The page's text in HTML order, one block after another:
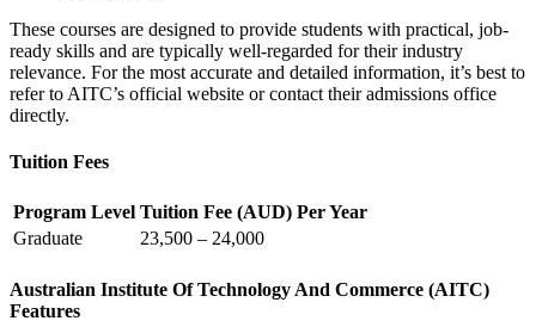
These courses are designed to provide students with practical, job-
ready skills and are typically well-regarded for their industry
relevance. For the most accurate and detailed information, it’s best to
refer to AITC’s official website or contact their admissions office
directly.
Tuition Fees
Program Level Tuition Fee (AUD) Per Year
Graduate
23,500 – 24,000
Australian Institute Of Technology And Commerce (AITC)
Features